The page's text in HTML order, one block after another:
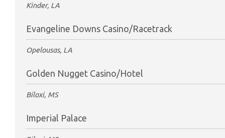
Kinder, LA
Evangeline Downs Casino/Racetrack
Opelousas, LA
Golden Nugget Casino/Hotel
Biloxi, MS
Imperial Palace